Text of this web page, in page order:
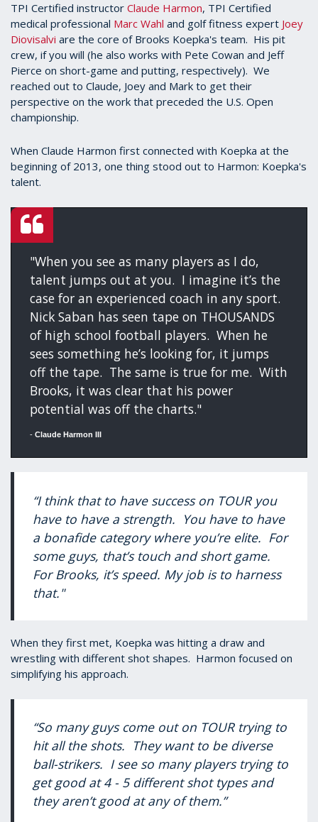
TPI Certified instructor Claude Harmon, TPI Certified
medical professional Marc Wahl and golf fitness expert Joey
Diovisalvi are the core of Brooks Koepka's team. His pit
crew, if you will (he also works with Pete Cowan and Jeff
Pierce on short-game and putting, respectively). We
reached out to Claude, Joey and Mark to get their
perspective on the work that preceded the U.S. Open
championship.
When Claude Harmon first connected with Koepka at the
beginning of 2013, one thing stood out to Harmon: Koepka's
talent.
"When you see as many players as I do,
talent jumps out at you. I imagine it’s the
case for an experienced coach in any sport.
Nick Saban has seen tape on THOUSANDS
of high school football players. When he
sees something he’s looking for, it jumps
off the tape. The same is true for me. With
Brooks, it was clear that his power
potential was off the charts."
-Claude Harmon III
“I think that to have success on TOUR you
have to have a strength. You have to have
a bonafide category where you’re elite. For
some guys, that’s touch and short game.
For Brooks, it’s speed. My job is to harness
that."
When they first met, Koepka was hitting a draw and
wrestling with different shot shapes. Harmon focused on
simplifying his approach.
“So many guys come out on TOUR trying to
hit all the shots. They want to be diverse
ball-strikers. I see so many players trying to
get good at 4 - 5 different shot types and
they aren’t good at any of them.”